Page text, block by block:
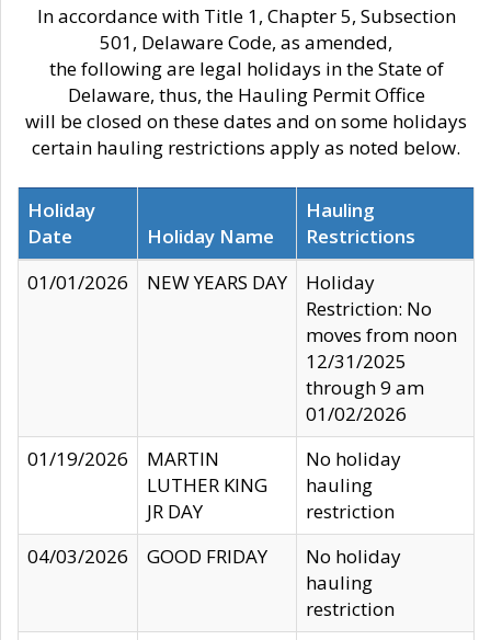
In accordance with Title 1, Chapter 5, Subsection
501, Delaware Code, as amended,
the following are legal holidays in the State of
Delaware, thus, the Hauling Permit Office
will be closed on these dates and on some holidays
certain hauling restrictions apply as noted below.
Holiday
Date
Holiday Name
Hauling
Restrictions
01/01/2026
NEW YEARS DAY
Holiday
Restriction: No
moves from noon
12/31/2025
through 9 am
01/02/2026
01/19/2026
MARTIN
LUTHER KING
JR DAY
No holiday
hauling
restriction
04/03/2026
GOOD FRIDAY
No holiday
hauling
restriction